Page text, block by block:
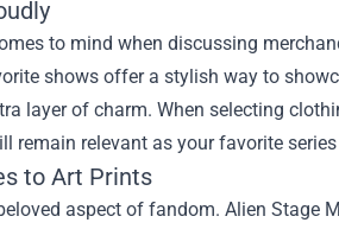
to mind when discussing
shows offer a stylish way to
layer of charm. When selecting
remain relevant as your favorite
to Art Prints
aspect of fandom. Alien Stage